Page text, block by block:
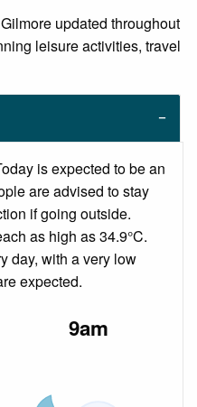
updated throughout
leisure activities, travel
is expected to be an
are advised to stay
if going outside.
as high as 34.9°C.
day, with a very low
expected.
9am